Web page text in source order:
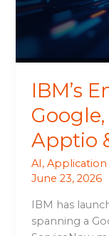
IBM’s
Apptio
AI,
June 23, 2026
IBM has
spanning a
Apptio
Red
Hat